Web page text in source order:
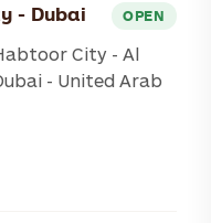
- Dubai OPEN
City - Al
- United Arab